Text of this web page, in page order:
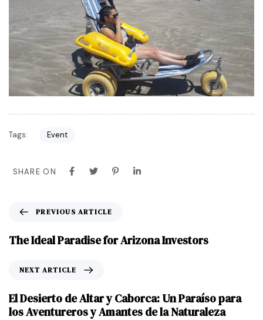
Tags: Event
SHARE ON
PREVIOUS ARTICLE
The Ideal Paradise for Arizona Investors
NEXT ARTICLE
El Desierto de Altar y Caborca: Un Paraíso para
los Aventureros y Amantes de la Naturaleza